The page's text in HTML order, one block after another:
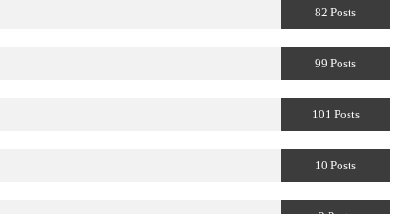
82 Posts
99 Posts
101 Posts
10 Posts